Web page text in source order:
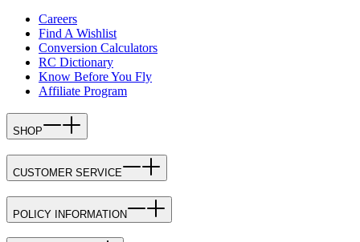
Careers
Find A Wishlist
Conversion Calculators
RC Dictionary
Know Before You Fly
Affiliate Program
SHOP
CUSTOMER SERVICE
POLICY INFORMATION